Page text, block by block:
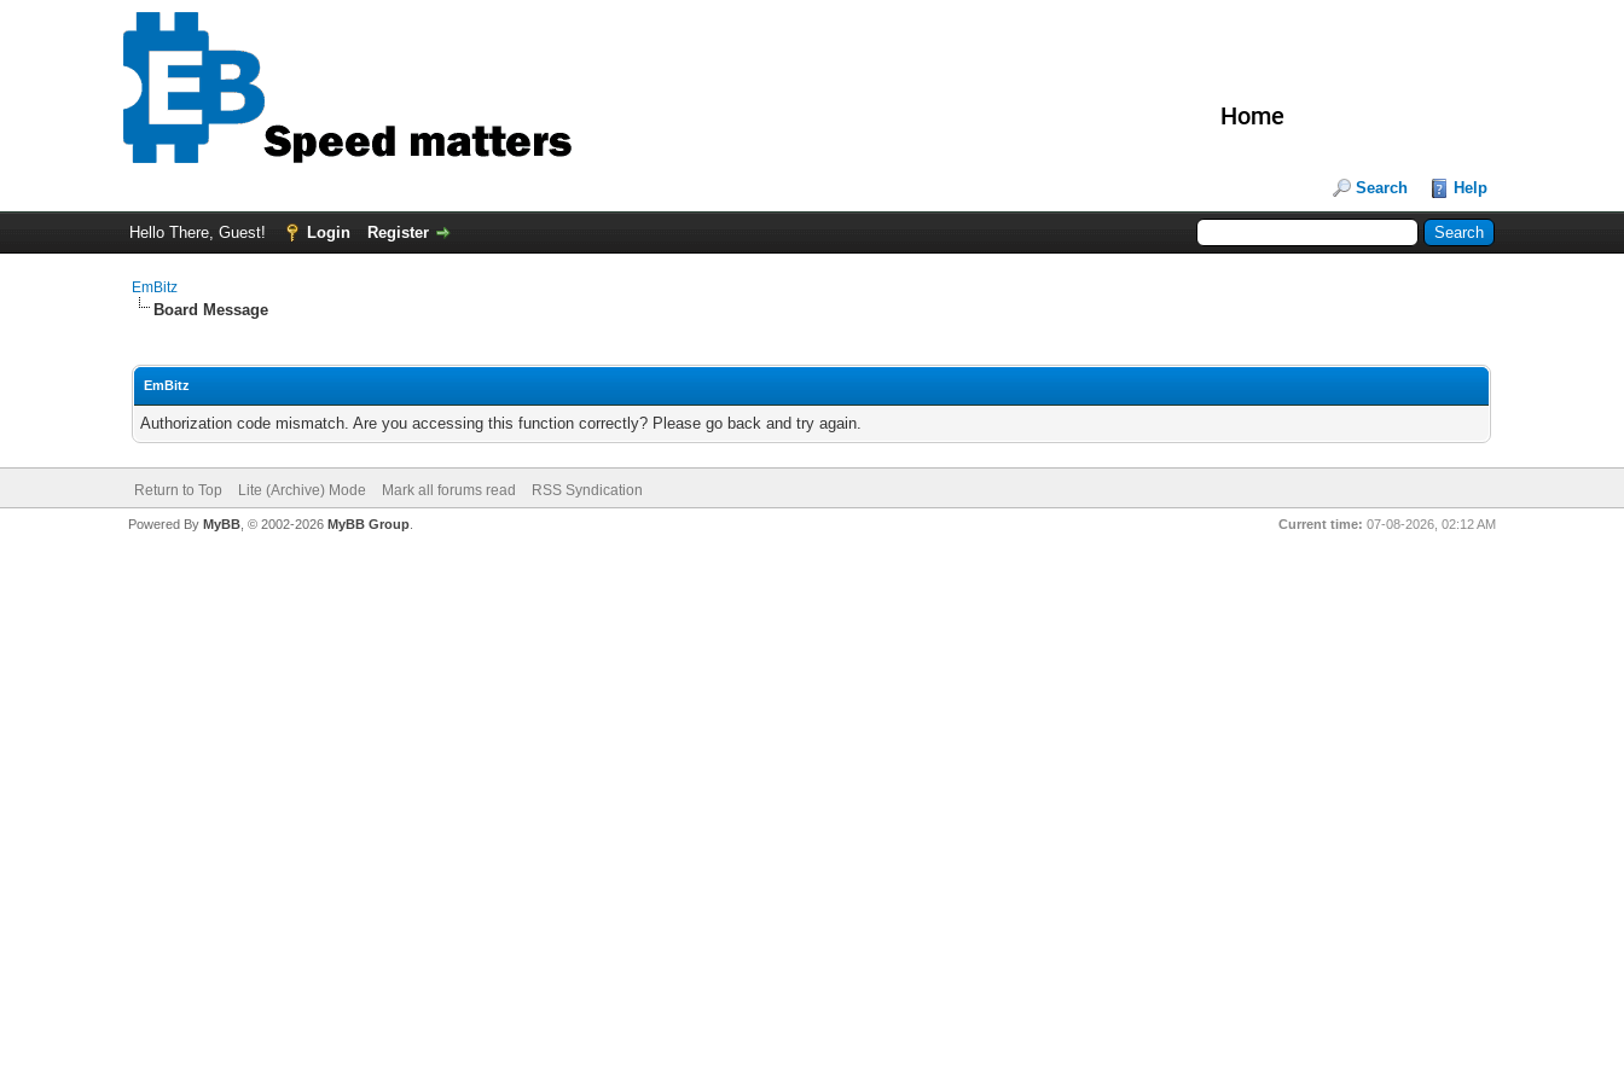
Home
Search Help
Hello There, Guest! Login Register
EmBitz
Board Message
EmBitz
Authorization code mismatch. Are you accessing this function correctly? Please go back and try again.
Return to Top Lite (Archive) Mode Mark all forums read RSS Syndication
Current time: 07-08-2026, 02:12 AM
Powered By MyBB, © 2002-2026 MyBB Group.